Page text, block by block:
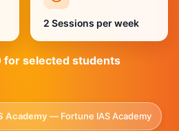
2 Sessions per week
for selected students
Academy— Fortune IAS Academy